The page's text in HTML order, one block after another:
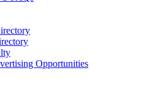
Opportunities